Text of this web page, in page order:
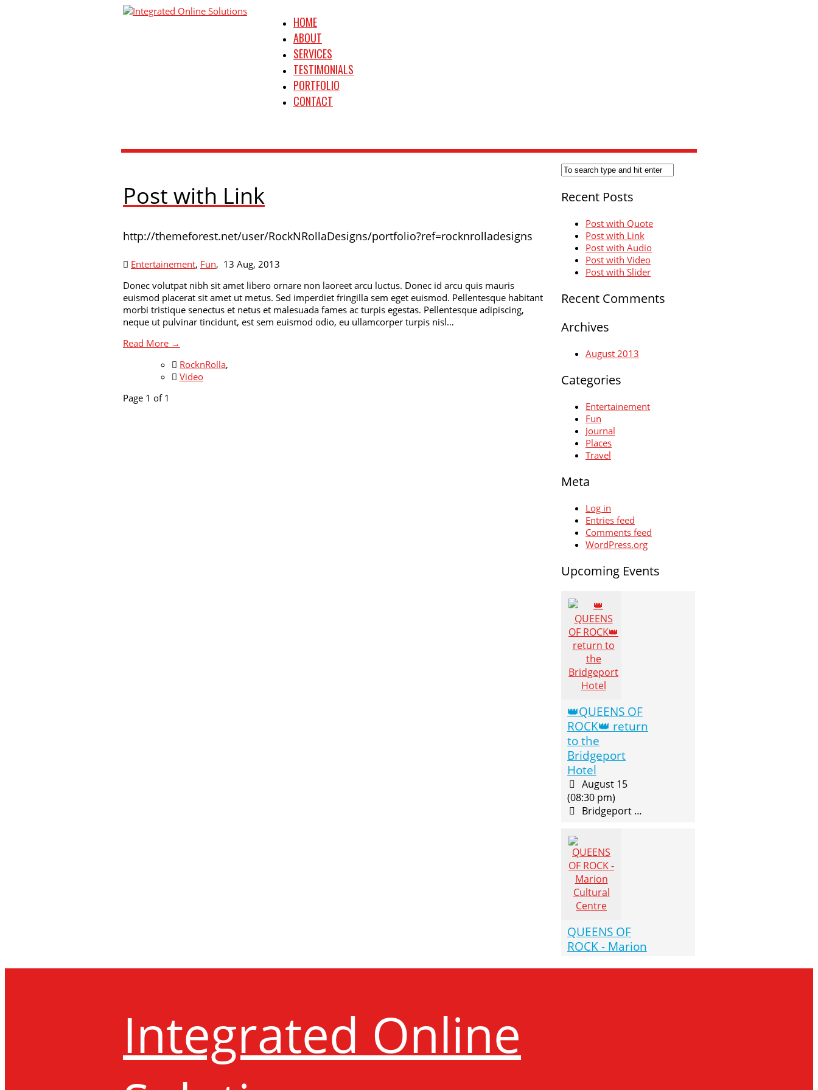
HOME
ABOUT
SERVICES
TESTIMONIALS
PORTFOLIO
CONTACT
Post with Link
http://themeforest.net/user/RockNRollaDesigns/portfolio?ref=rocknrolladesigns
Entertainement, Fun, 13 Aug, 2013
Donec volutpat nibh sit amet libero ornare non laoreet arcu luctus. Donec id arcu quis mauris
euismod placerat sit amet ut metus. Sed imperdiet fringilla sem eget euismod. Pellentesque habitant
morbi tristique senectus et netus et malesuada fames ac turpis egestas. Pellentesque adipiscing,
neque ut pulvinar tincidunt, est sem euismod odio, eu ullamcorper turpis nisl…
Read More →
RocknRolla,
Video
Page 1 of 1
Recent Posts
Post with Quote
Post with Link
Post with Audio
Post with Video
Post with Slider
Recent Comments
Archives
August 2013
Categories
Entertainement
Fun
Journal
Places
Travel
Meta
Log in
Entries feed
Comments feed
WordPress.org
Upcoming Events
👑QUEENS OF
ROCK👑 return
to the
Bridgeport
Hotel
August 15
(08:30 pm)
Bridgeport Hotel
QUEENS OF
ROCK - Marion
Integrated Online